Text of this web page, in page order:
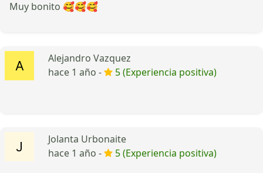
Muy bonito 🥰🥰🥰
Alejandro Vazquez
hace 1 año -
5 (Experiencia positiva)
Jolanta Urbonaite
hace 1 año -
5 (Experiencia positiva)